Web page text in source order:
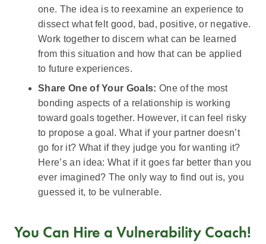
one. The idea is to reexamine an experience to
dissect what felt good, bad, positive, or negative.
Work together to discern what can be learned
from this situation and how that can be applied
to future experiences.
Share One of Your Goals: One of the most
bonding aspects of a relationship is working
toward goals together. However, it can feel risky
to propose a goal. What if your partner doesn’t
go for it? What if they judge you for wanting it?
Here’s an idea: What if it goes far better than you
ever imagined? The only way to find out is, you
guessed it, to be vulnerable.
You Can Hire a Vulnerability Coach!